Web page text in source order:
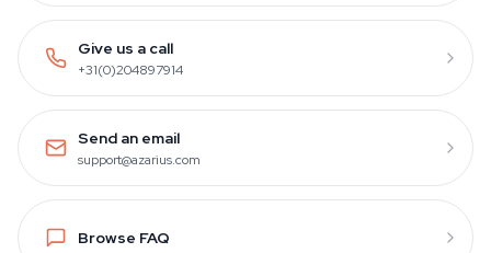
Give us a call
+31(0)204897914
Send an email
support@azarius.com
Browse FAQ